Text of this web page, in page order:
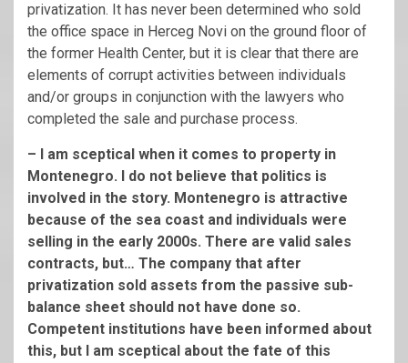
privatization. It has never been determined who sold
the office space in Herceg Novi on the ground floor of
the former Health Center, but it is clear that there are
elements of corrupt activities between individuals
and/or groups in conjunction with the lawyers who
completed the sale and purchase process.
– I am sceptical when it comes to property in
Montenegro. I do not believe that politics is
involved in the story. Montenegro is attractive
because of the sea coast and individuals were
selling in the early 2000s. There are valid sales
contracts, but… The company that after
privatization sold assets from the passive sub-
balance sheet should not have done so.
Competent institutions have been informed about
this, but I am sceptical about the fate of this